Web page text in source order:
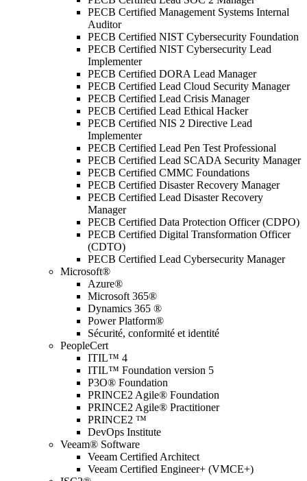
PECB Certified Management Systems Internal
Auditor
PECB Certified NIST Cybersecurity Foundation
PECB Certified NIST Cybersecurity Lead
Implementer
PECB Certified DORA Lead Manager
PECB Certified Lead Cloud Security Manager
PECB Certified Lead Crisis Manager
PECB Certified Lead Ethical Hacker
PECB Certified NIS 2 Directive Lead
Implementer
PECB Certified Lead Pen Test Professional
PECB Certified Lead SCADA Security Manager
PECB Certified CMMC Foundations
PECB Certified Disaster Recovery Manager
PECB Certified Lead Disaster Recovery
Manager
PECB Certified Data Protection Officer (CDPO)
PECB Certified Digital Transformation Officer
(CDTO)
PECB Certified Lead Cybersecurity Manager
Microsoft®
Azure®
Microsoft 365®
Dynamics 365 ®
Power Platform®
Sécurité, conformité et identité
PeopleCert
ITIL™ 4
ITIL™ Foundation version 5
P3O® Foundation
PRINCE2 Agile® Foundation
PRINCE2 Agile® Practitioner
PRINCE2 ™
DevOps Institute
Veeam® Software
Veeam Certified Architect
Veeam Certified Engineer+ (VMCE+)